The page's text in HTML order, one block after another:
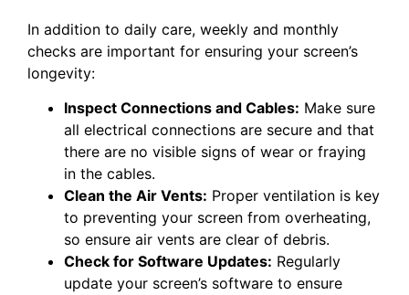
In addition to daily care, weekly and monthly
checks are important for ensuring your screen’s
longevity:
Inspect Connections and Cables: Make sure
all electrical connections are secure and that
there are no visible signs of wear or fraying
in the cables.
Clean the Air Vents: Proper ventilation is key
to preventing your screen from overheating,
so ensure air vents are clear of debris.
Check for Software Updates: Regularly
update your screen’s software to ensure